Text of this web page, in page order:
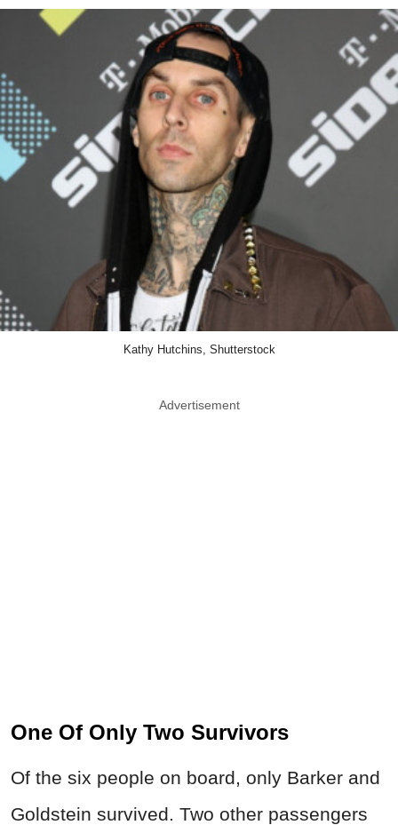
Kathy Hutchins, Shutterstock
Advertisement
One Of Only Two Survivors
Of the six people on board, only Barker and
Goldstein survived. Two other passengers